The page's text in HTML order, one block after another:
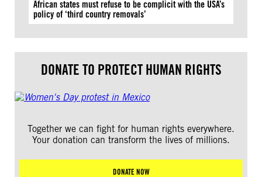
African states must refuse to be complicit with the USA’s
policy of ‘third country removals’
DONATE TO PROTECT HUMAN RIGHTS
Together we can fight for human rights everywhere.
Your donation can transform the lives of millions.
DONATE NOW